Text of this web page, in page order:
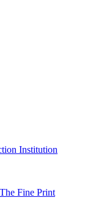
Institution
The Fine Print